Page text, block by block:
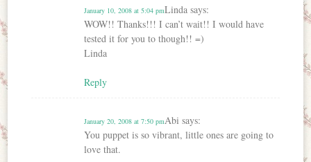
Linda says:
January 10, 2008 at 5:04 pm
WOW!! Thanks!!! I can’t wait!! I would have
tested it for you to though!! =)
Linda
Reply
Abi says:
January 20, 2008 at 7:50 pm
You puppet is so vibrant, little ones are going to
love that.